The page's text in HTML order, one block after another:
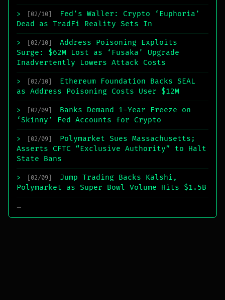
> [02/10]
Fed’s Waller: Crypto ‘Euphoria’
Dead as TradFi Reality Sets In
> [02/10]
Address Poisoning Exploits
Surge: $62M Lost as ‘Fusaka’ Upgrade
Inadvertently Lowers Attack Costs
> [02/10]
Ethereum Foundation Backs SEAL
as Address Poisoning Costs User $12M
> [02/09]
Banks Demand 1-Year Freeze on
‘Skinny’ Fed Accounts for Crypto
> [02/09]
Polymarket Sues Massachusetts;
Asserts CFTC “Exclusive Authority” to Halt
State Bans
> [02/09]
Jump Trading Backs Kalshi,
Polymarket as Super Bowl Volume Hits $1.5B